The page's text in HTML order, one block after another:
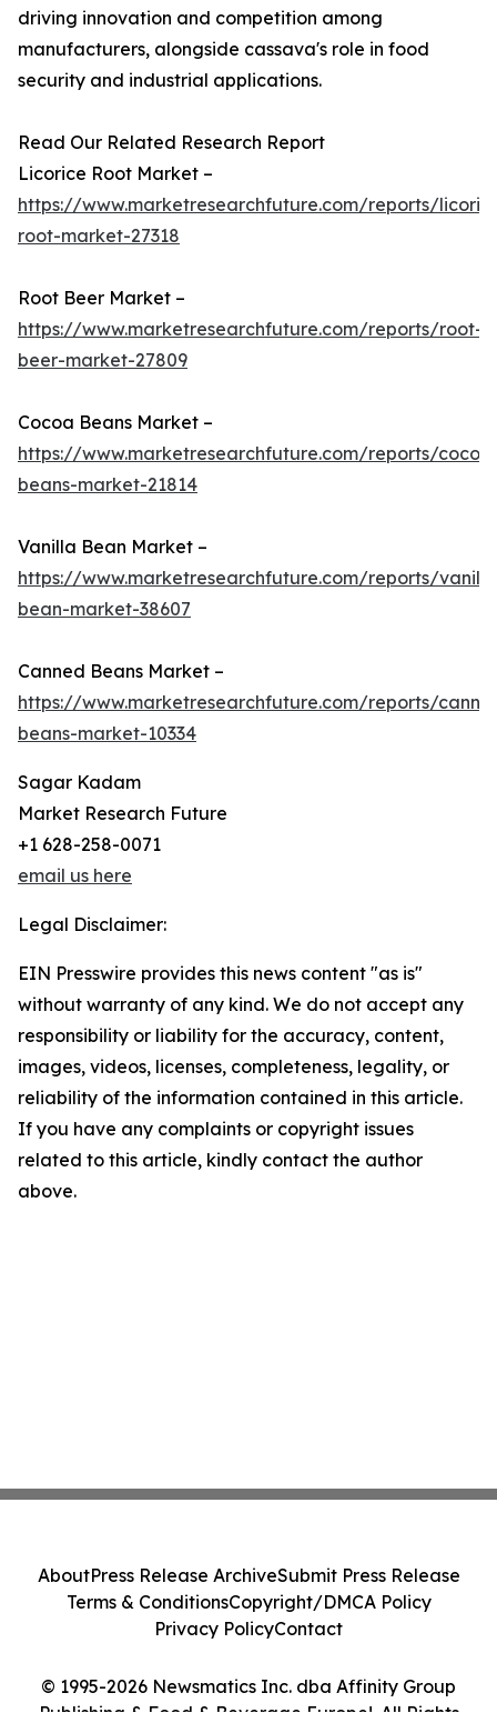
driving innovation and competition among
manufacturers, alongside cassava's role in food
security and industrial applications.
Read Our Related Research Report
Licorice Root Market –
https://www.marketresearchfuture.com/reports/
root-market-27318
Root Beer Market –
https://www.marketresearchfuture.com/reports/root-
beer-market-27809
Cocoa Beans Market –
https://www.marketresearchfuture.com/reports/
beans-market-21814
Vanilla Bean Market –
https://www.marketresearchfuture.com/reports/
bean-market-38607
Canned Beans Market –
https://www.marketresearchfuture.com/reports/
beans-market-10334
Sagar Kadam
Market Research Future
+1 628-258-0071
email us here
Legal Disclaimer:
EIN Presswire provides this news content "as is"
without warranty of any kind. We do not accept any
responsibility or liability for the accuracy, content,
images, videos, licenses, completeness, legality, or
reliability of the information contained in this article.
If you have any complaints or copyright issues
related to this article, kindly contact the author
above.
© 1995-2026 Newsmatics Inc. dba Affinity Group
AboutPress Release ArchiveSubmit Press Release
Terms & ConditionsCopyright/DMCA Policy
Privacy PolicyContact